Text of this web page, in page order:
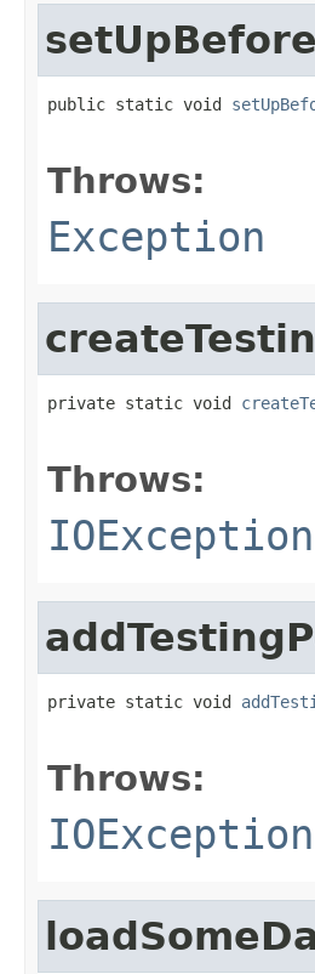
public static void
Throws:
Exception
private static void
Throws:
IOException
private static void
Throws:
IOException